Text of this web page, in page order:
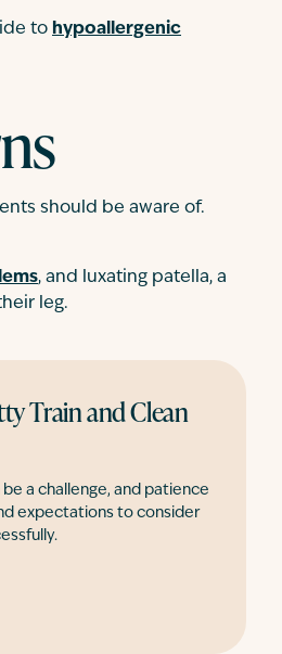
to hypoallergenic
should be aware of.
, and luxating patella, a
leg.
Train and Clean
a challenge, and patience
expectations to consider